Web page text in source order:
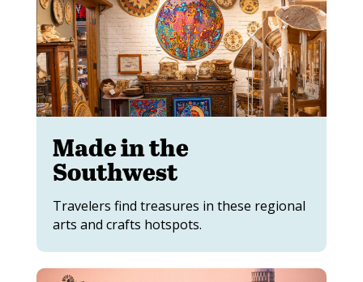
Made in the
Southwest
Travelers find treasures in these regional
arts and crafts hotspots.